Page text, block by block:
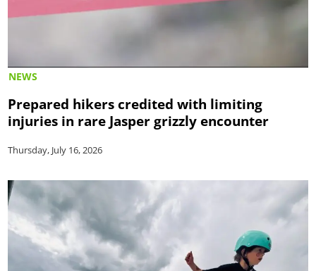
NEWS
Prepared hikers credited with limiting
injuries in rare Jasper grizzly encounter
Thursday, July 16, 2026